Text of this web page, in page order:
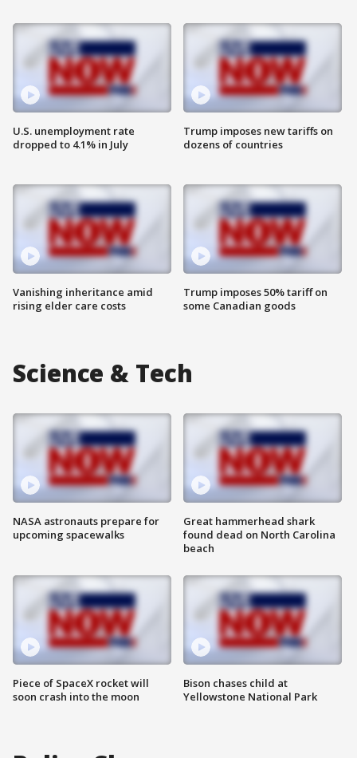
U.S. unemployment rate
dropped to 4.1% in July
Vanishing inheritance amid
rising elder care costs
Trump imposes new tariffs on
dozens of countries
Trump imposes 50% tariff on
some Canadian goods
Science & Tech
NASA astronauts prepare for
upcoming spacewalks
Piece of SpaceX rocket will
soon crash into the moon
Great hammerhead shark
found dead on North Carolina
beach
Bison chases child at
Yellowstone National Park